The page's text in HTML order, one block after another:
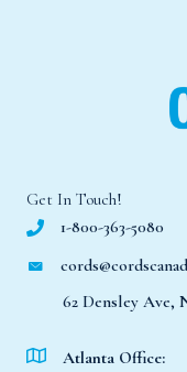
Get In Touch!
1-800-363-5080
62 Densley Ave,
Atlanta Office: